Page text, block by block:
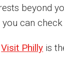
beyond
you can
Visit Philly is